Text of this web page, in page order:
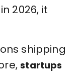
2026, it
shipping
startups